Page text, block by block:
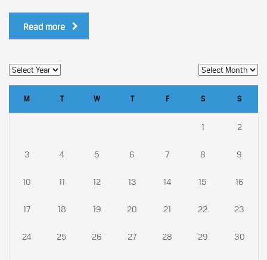
Read more
M T W T F S S
1 2
3 4 5 6 7 8 9
10 11 12 13 14 15 16
17 18 19 20 21 22 23
24 25 26 27 28 29 30